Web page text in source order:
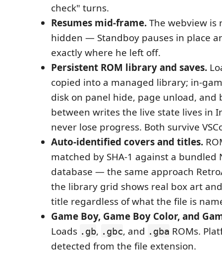
check" turns.
Resumes mid-frame.The webview is
hidden — Standboy pauses in place
exactly where he left off.
Persistent ROM library and saves.
copied into a managed library; in-
disk on panel hide, page unload,
between writes the live state lives in
never lose progress. Both survive
Auto-identified covers and titles.
matched by SHA-1 against a bundled
database — the same approach
the library grid shows real box art
title regardless of what the file is
Game Boy, Game Boy Color, and
Loads .gb, .gbc, and .gba ROMs.
detected from the file extension.